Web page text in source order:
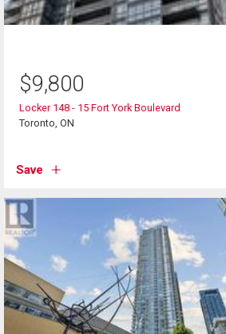
$9,800
Locker 148 - 15 Fort York Boulevard
Toronto, ON
Save